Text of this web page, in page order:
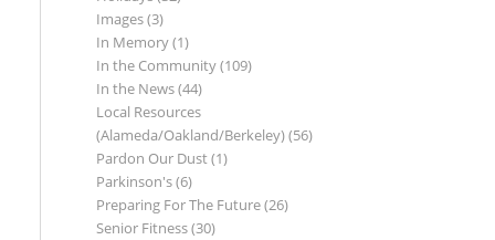
Images(3)
In Memory(1)
In the Community(109)
In the News(44)
Local Resources
(Alameda/Oakland/Berkeley)(56)
Pardon Our Dust(1)
Parkinson's(6)
Preparing For The Future(26)
Senior Fitness(30)